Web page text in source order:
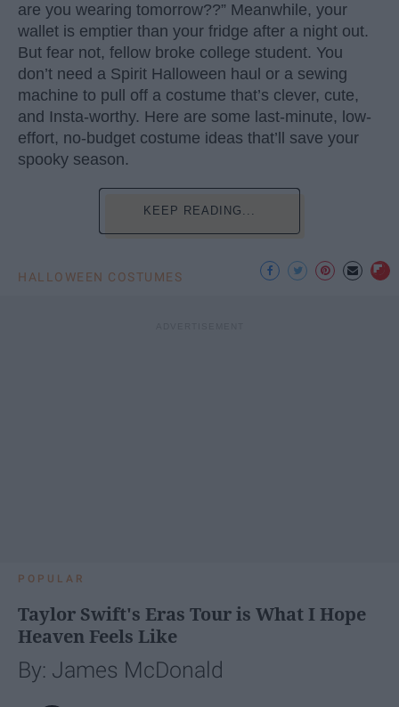
are you wearing tomorrow??” Meanwhile, your
wallet is emptier than your fridge after a night out.
But fear not, fellow broke college student. You
don’t need a Spirit Halloween haul or a sewing
machine to pull off a costume that’s clever, cute,
and Insta-worthy. Here are some last-minute, low-
effort, no-budget costume ideas that’ll save your
spooky season.
KEEP READING...
HALLOWEEN COSTUMES
POPULAR
Taylor Swift's Eras Tour is What I Hope
Heaven Feels Like
By: James McDonald